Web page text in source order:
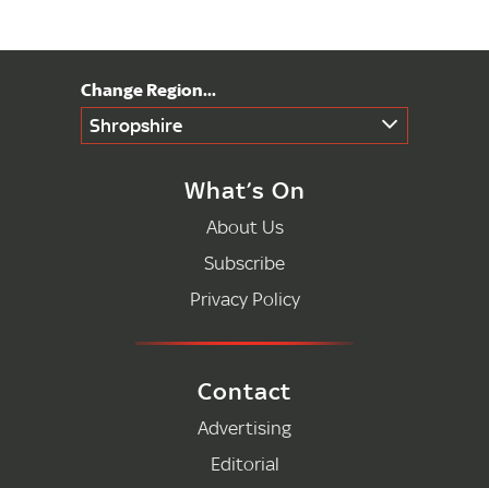
Shropshire
What’s On
About Us
Subscribe
Privacy Policy
Contact
Advertising
Editorial